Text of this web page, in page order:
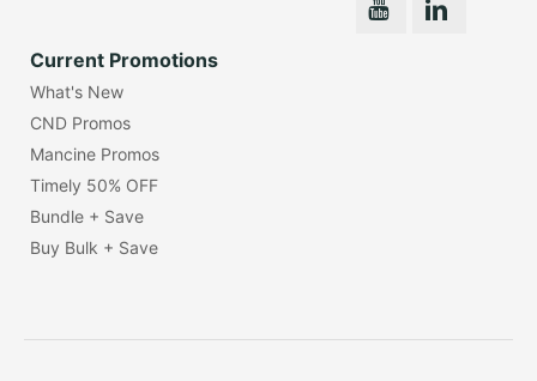
Current Promotions
What's New
CND Promos
Mancine Promos
Timely 50% OFF
Bundle + Save
Buy Bulk + Save